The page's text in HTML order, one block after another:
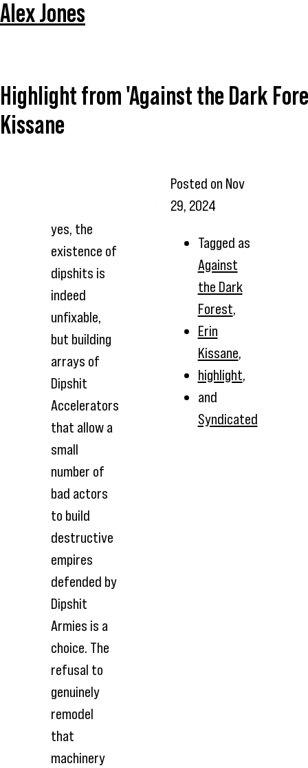
Alex Jones
Highlight from 'Against the Dark
Kissane
yes, the
existence of
dipshits is
indeed
unfixable,
but building
arrays of
Dipshit
Accelerators
that allow a
small
number of
bad actors
to build
destructive
empires
defended by
Dipshit
Armies is a
choice. The
refusal to
genuinely
remodel
that
machinery
Posted on Nov
29, 2024
Tagged as
Against
the Dark
Forest,
Erin
Kissane,
highlight,
and
Syndicated